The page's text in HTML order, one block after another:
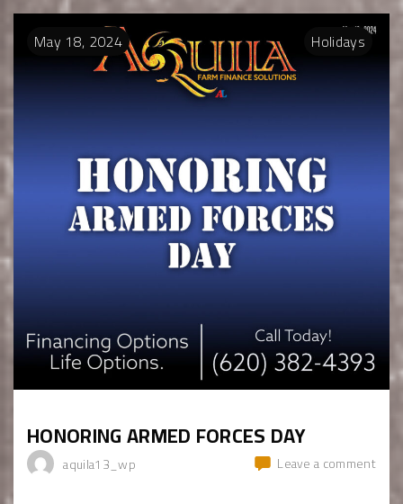
May 18, 2024 Holidays
HONORING ARMED FORCES DAY
Leave a comment
aquila13_wp